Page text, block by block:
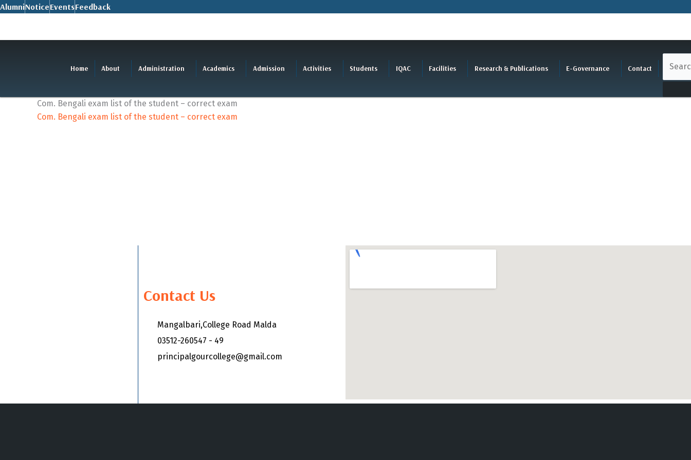
Skip
AlumniNoticeEventsFeedback
Home About Administration Academics Admission Activities Students IQAC Facilities Research & Publications E-Governance Contact
Com. Bengali exam list of the student – correct exam
Com. Bengali exam list of the student – correct exam
Contact Us
Mangalbari,College Road Malda
03512-260547 - 49
principalgourcollege@gmail.com